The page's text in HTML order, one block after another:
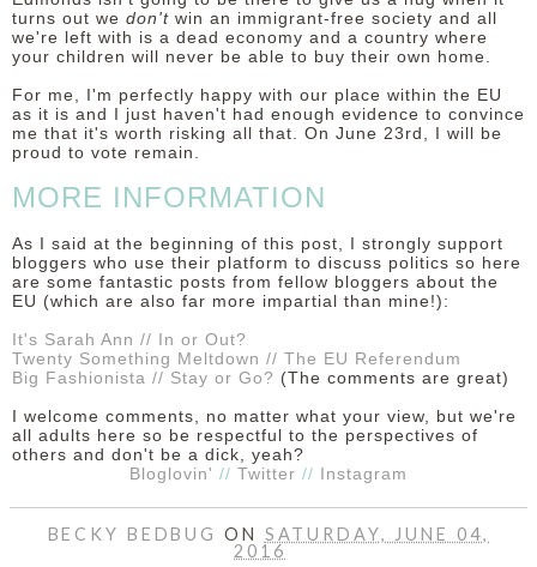
turns out we don't win an immigrant-free society and all
we're left with is a dead economy and a country where
your children will never be able to buy their own home.
For me, I'm perfectly happy with our place within the EU
as it is and I just haven't had enough evidence to convince
me that it's worth risking all that. On June 23rd, I will be
proud to vote remain.
MORE INFORMATION
As I said at the beginning of this post, I strongly support
bloggers who use their platform to discuss politics so here
are some fantastic posts from fellow bloggers about the
EU (which are also far more impartial than mine!):
It's Sarah Ann // In or Out?
Twenty Something Meltdown // The EU Referendum
Big Fashionista // Stay or Go? (The comments are great)
I welcome comments, no matter what your view, but we're
all adults here so be respectful to the perspectives of
others and don't be a dick, yeah?
Bloglovin' // Twitter // Instagram
BECKY BEDBUG ON SATURDAY, JUNE 04,
2016